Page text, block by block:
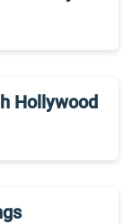
Hollywood